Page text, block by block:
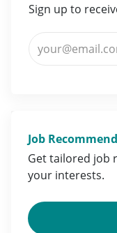
Sign up to
Enter Email
Job
Get tailored job
your interests.